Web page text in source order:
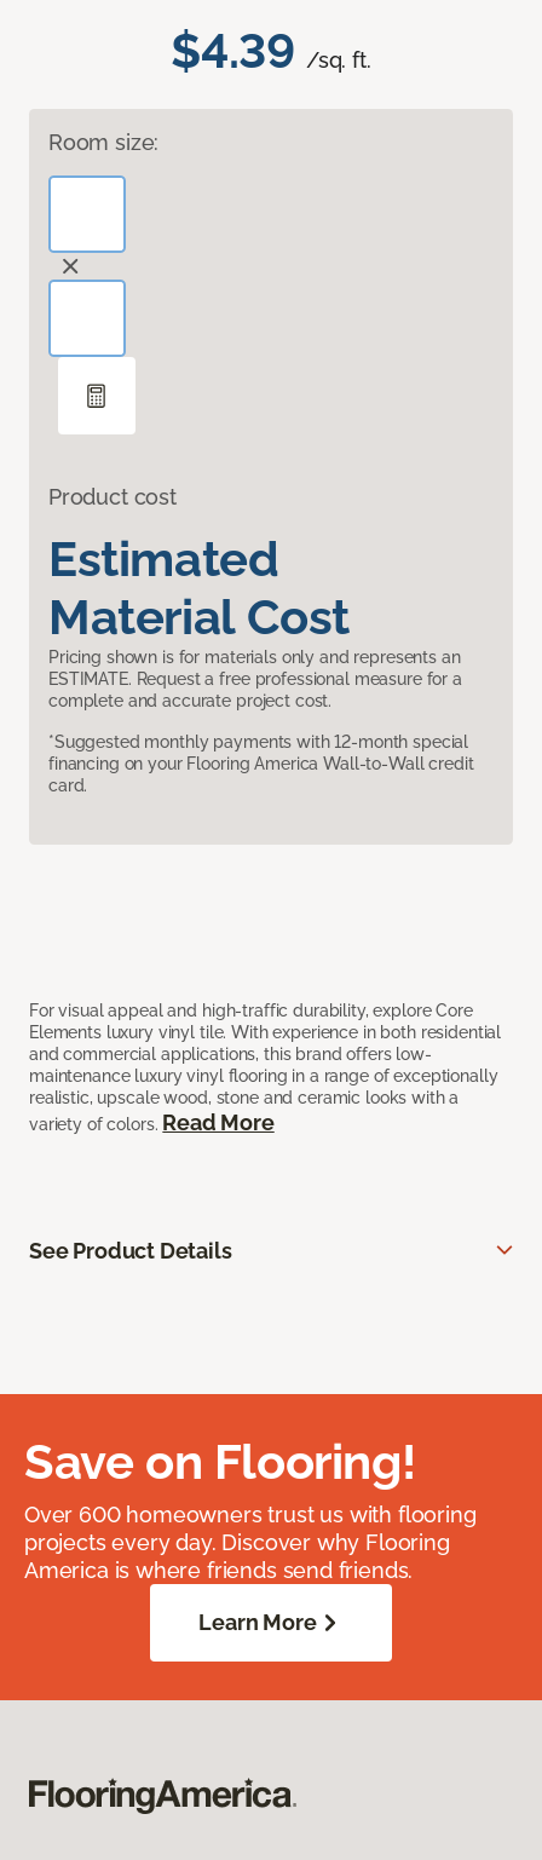
$4.39 /sq. ft.
Room size:
Product cost
Estimated
Material Cost
Pricing shown is for materials only and represents an
ESTIMATE. Request a free professional measure for a
complete and accurate project cost.
*Suggested monthly payments with 12-month special
financing on your Flooring America Wall-to-Wall credit
card.
For visual appeal and high-traffic durability, explore Core
Elements luxury vinyl tile. With experience in both residential
and commercial applications, this brand offers low-
maintenance luxury vinyl flooring in a range of exceptionally
realistic, upscale wood, stone and ceramic looks with a
variety of colors. Read More
See Product Details
Save on Flooring!
Over 600 homeowners trust us with flooring
projects every day. Discover why Flooring
America is where friends send friends.
Learn More